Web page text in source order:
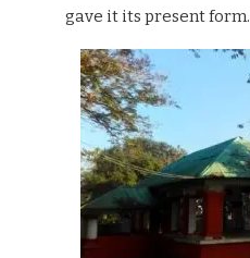
gave it its present form.